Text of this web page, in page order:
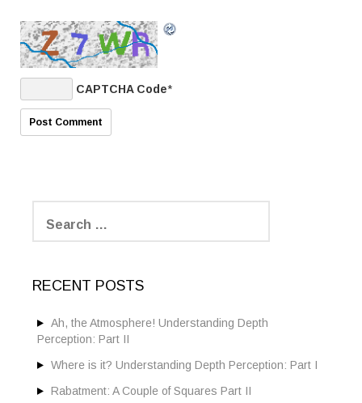
CAPTCHA Code*
a
h
o
RECENT POSTS
Ah, the Atmosphere! Understanding Depth
Perception: Part II
Where is it? Understanding Depth Perception: Part I
Rabatment: A Couple of Squares Part II